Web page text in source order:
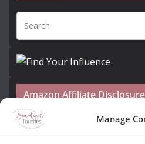
Manage
Amazon Affiliate Disclosure
Elizabeth Neas (Libby) is a